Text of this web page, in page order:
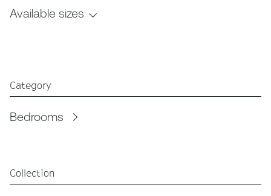
Available sizes
Category
Bedrooms
Collection